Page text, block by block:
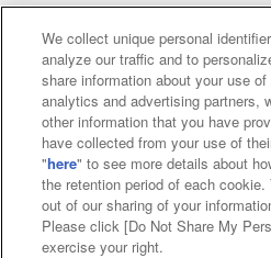
Affiliate Sustainability
Web accessibility policy
Together with our
About the
Customer Harassment
We collect unique personal
analyze our traffic and to
share information about your use
analytics and advertising partners,
other information that you have
have collected from your use of
"here" to see more details about
the retention period of each
out of our sharing of your
Please click [Do Not Share My
exercise your right.